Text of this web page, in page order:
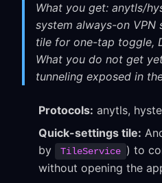
What you get: anytls/
system always-on
tile for one-tap toggle,
What you do not get
tunneling exposed in
Protocols: anytls,
Quick-settings tile:
by
TileService ) to
without opening the